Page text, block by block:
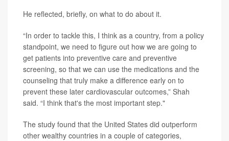
He reflected, briefly, on what to do about it.
“In order to tackle this, I think as a country, from a policy
standpoint, we need to figure out how we are going to
get patients into preventive care and preventive
screening, so that we can use the medications and the
counseling that truly make a difference early on to
prevent these later cardiovascular outcomes,” Shah
said. “I think that's the most important step."
The study found that the United States did outperform
other wealthy countries in a couple of categories,